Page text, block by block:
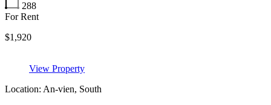
288
For Rent
$1,920
View Property
Location: An-vien, South